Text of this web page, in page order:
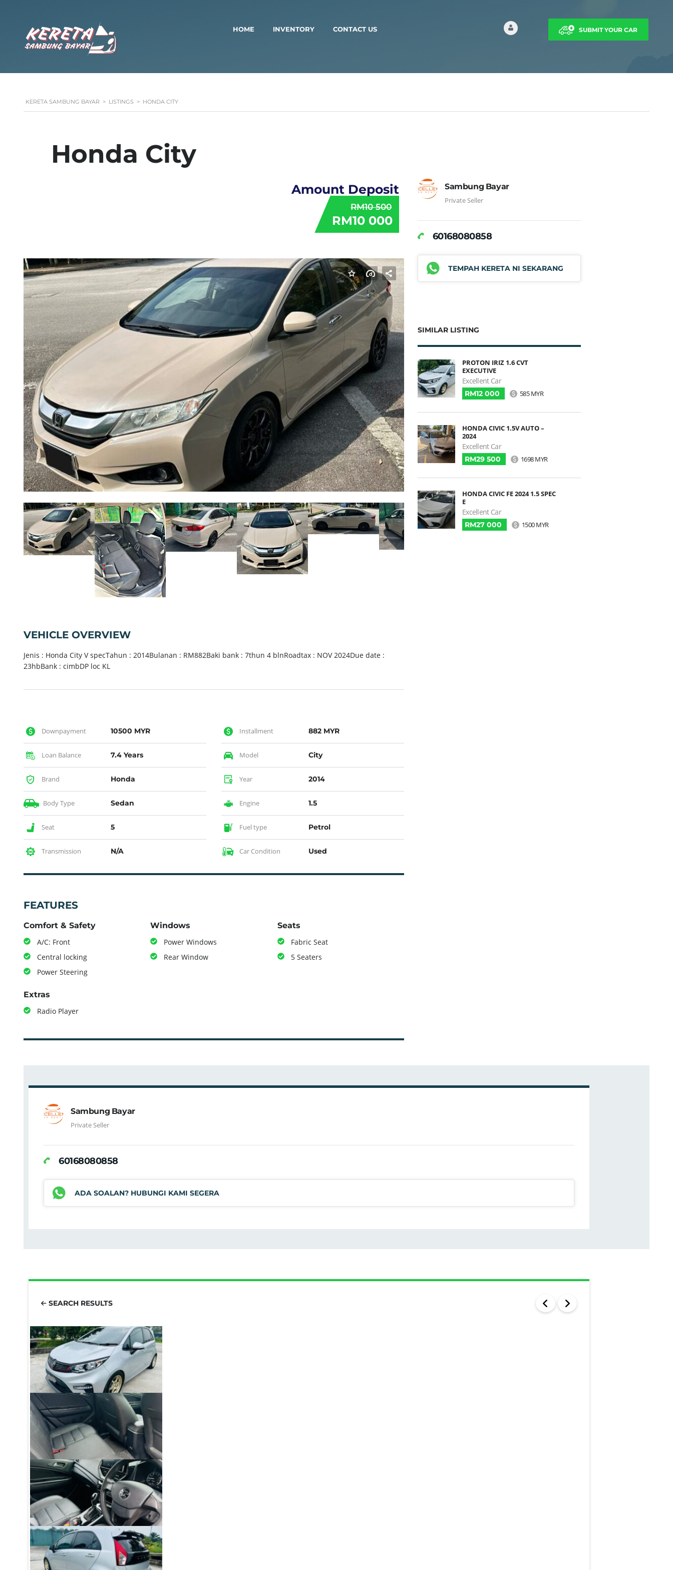
SUBMIT YOUR CAR
HOME INVENTORY CONTACT US
KERETA SAMBUNG BAYAR > LISTINGS > HONDA CITY
Honda City
RM10 500
RM10 000
Amount Deposit
VEHICLE OVERVIEW
Jenis : Honda City V specTahun : 2014Bulanan : RM882Baki bank : 7thun 4 blnRoadtax : NOV 2024Due date :
23hbBank : cimbDP loc KL
Downpayment 10500 MYR Installment 882 MYR
Loan Balance 7.4 Years Model City
Brand Honda Year 2014
Body Type Sedan Engine 1.5
Seat 5 Fuel type Petrol
Transmission N/A Car Condition Used
FEATURES
Comfort & Safety
A/C: Front
Central locking
Power Steering
Windows
Power Windows
Rear Window
Seats
Fabric Seat
5 Seaters
Extras
Radio Player
Sambung Bayar
Private Seller
60168080858
TEMPAH KERETA NI SEKARANG
SIMILAR LISTING
PROTON IRIZ 1.6 CVT
EXECUTIVE
Excellent Car
RM12 000 585 MYR
HONDA CIVIC 1.5V AUTO –
2024
Excellent Car
RM29 500 1698 MYR
HONDA CIVIC FE 2024 1.5 SPEC
E
Excellent Car
RM27 000 1500 MYR
Sambung Bayar
Private Seller
60168080858
ADA SOALAN? HUBUNGI KAMI SEGERA
SEARCH RESULTS